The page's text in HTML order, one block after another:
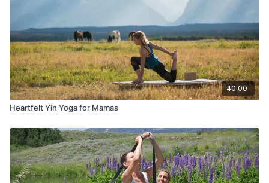
40:00
Heartfelt Yin Yoga for Mamas